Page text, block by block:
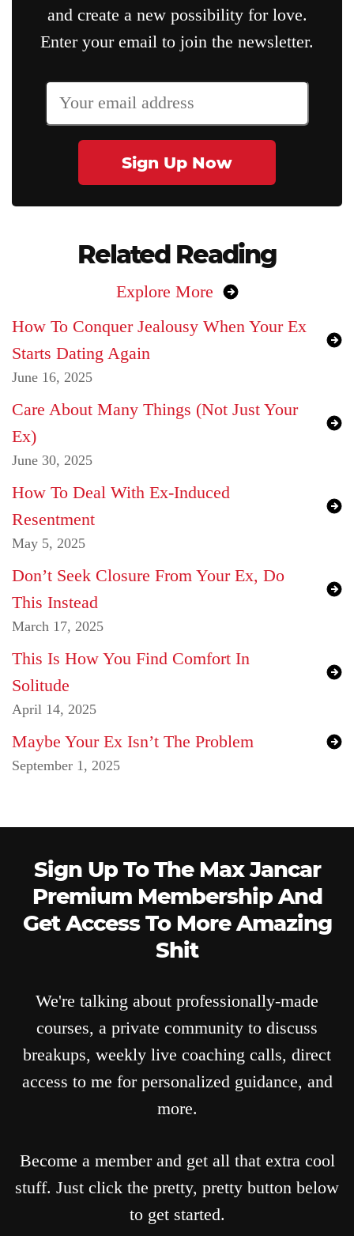
and create a new possibility for love.
Enter your email to join the newsletter.
Sign Up Now
Related Reading
Explore More
How To Conquer Jealousy When Your Ex
Starts Dating Again
June 16, 2025
Care About Many Things (Not Just Your
Ex)
June 30, 2025
How To Deal With Ex-Induced
Resentment
May 5, 2025
Don’t Seek Closure From Your Ex, Do
This Instead
March 17, 2025
This Is How You Find Comfort In
Solitude
April 14, 2025
Maybe Your Ex Isn’t The Problem
September 1, 2025
Sign Up To The Max Jancar
Premium Membership And
Get Access To More Amazing
Shit
We're talking about professionally-made
courses, a private community to discuss
breakups, weekly live coaching calls, direct
access to me for personalized guidance, and
more.
Become a member and get all that extra cool
stuff. Just click the pretty, pretty button below
to get started.